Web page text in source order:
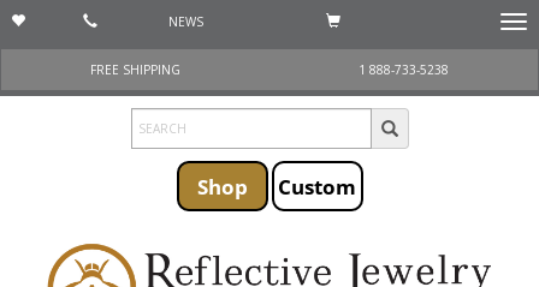
NEWS
FREE SHIPPING
1 888-733-5238
Shop Custom